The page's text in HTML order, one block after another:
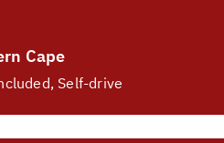
Cape
Self-drive